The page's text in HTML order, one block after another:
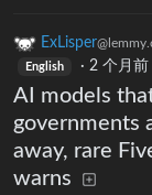
ExLisper
English · 2 个月前
AI models
governments
away, rare
warns